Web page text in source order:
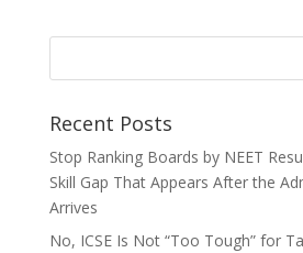
Recent Posts
Stop Ranking Boards by NEET
Skill Gap That Appears After the
Arrives
No, ICSE Is Not “Too Tough” for